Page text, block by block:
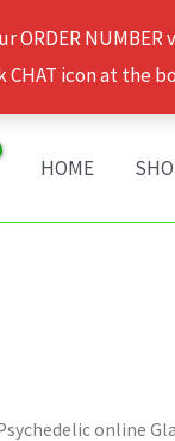
NUMBER
CHAT icon at the
HOME
online